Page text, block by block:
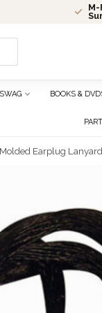
M-
select
to
go
to
the
selected
search
BOOKS &
Earplug Lanyard